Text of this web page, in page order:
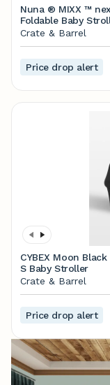
Nuna ® MIXX ™
Foldable Baby
Crate & Barrel
Price drop alert
CYBEX Moon
S Baby Stroller
Crate & Barrel
Price drop alert